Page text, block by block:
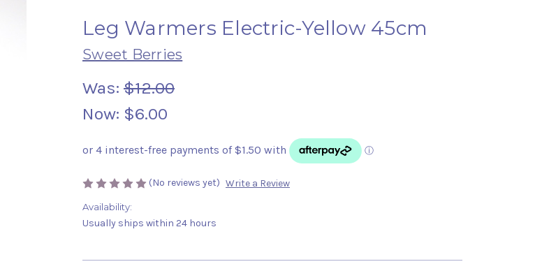
Leg Warmers Electric-Yellow 45cm
Sweet Berries
Was: $12.00
Now: $6.00
(No reviews yet) Write a Review
Availability:
Usually ships within 24 hours